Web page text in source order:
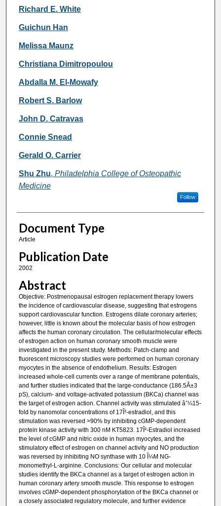
Authors
Richard E. White
Guichun Han
Melissa Maunz
Christiana Dimitropoulou
Abdalla M. El-Mowafy
Robert S. Barlow
John D. Catravas
Connie Snead
Gerald O. Carrier
Shu Zhu, Philadelphia College of Osteopathic
Medicine
Follow
Document Type
Article
Publication Date
2002
Abstract
Objective: Postmenopausal estrogen replacement therapy lowers
the incidence of cardiovascular disease, suggesting that estrogens
support cardiovascular function. Estrogens dilate coronary arteries;
however, little is known about the molecular basis of how estrogen
affects the human coronary circulation. The cellular/molecular effects
of estrogen action on human coronary smooth muscle were
investigated in the present study. Methods: Patch-clamp and
fluorescent microscopy studies were performed on human coronary
myocytes in the absence of endothelium. Results: Estrogen
increased whole-cell currents over a range of membrane potentials,
and further studies indicated that the large-conductance (186.5Â±3
pS), calcium- and voltage-activated potassium (BKCa) channel was
the target of estrogen action. Channel activity was stimulated âˆ¼15-
fold by nanomolar concentrations of 17Î²-estradiol, and this
stimulation was reversed >90% by inhibiting cGMP-dependent
protein kinase activity with 300 nM KT5823. 17Î²-Estradiol increased
the level of cGMP and nitric oxide in human myocytes, and the
stimulatory effect of estrogen on channel activity and NO production
was reversed by inhibiting NO synthase with 10 Î¼M NG-
monomethyl-L-arginine. Conclusions: Our cellular and molecular
studies identify the BKCa channel as a target of estrogen action in
human coronary artery smooth muscle. This response to estrogen
involves cGMP-dependent phosphorylation of the BKCa channel or
a closely associated regulatory molecule, and further evidence